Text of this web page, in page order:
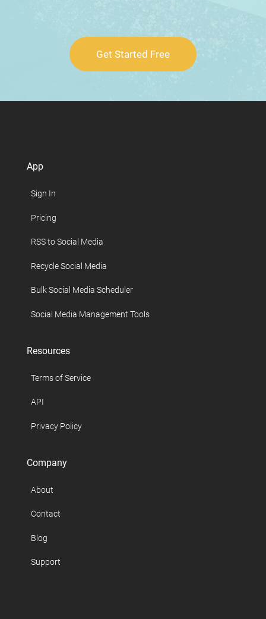
Get Started Free
App
Sign In
Pricing
RSS to Social Media
Recycle Social Media
Bulk Social Media Scheduler
Social Media Management Tools
Resources
Terms of Service
API
Privacy Policy
Company
About
Contact
Blog
Support